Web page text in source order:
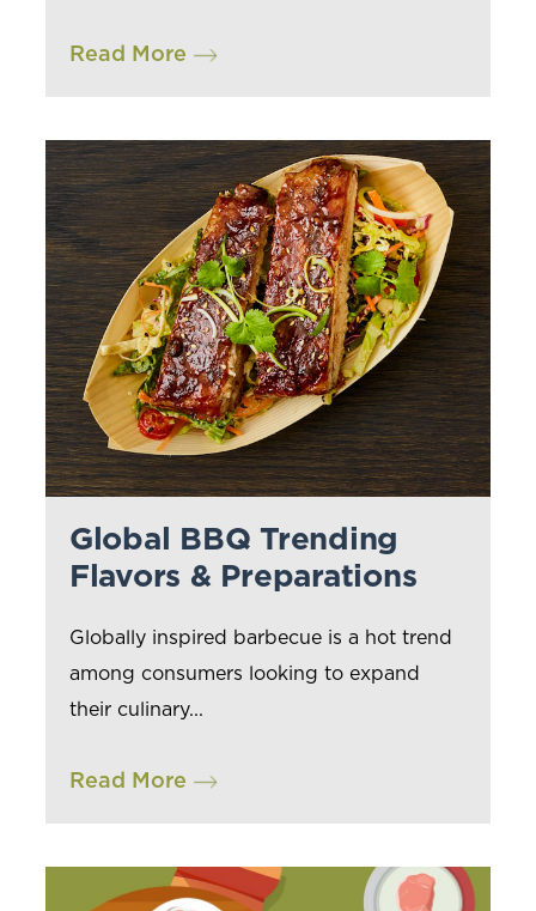
Read More
Global BBQ Trending
Flavors & Preparations
Globally inspired barbecue is a hot trend
among consumers looking to expand
their culinary...
Read More